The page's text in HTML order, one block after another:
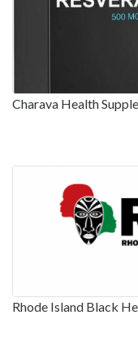
Charava Health
Rhode Island Black